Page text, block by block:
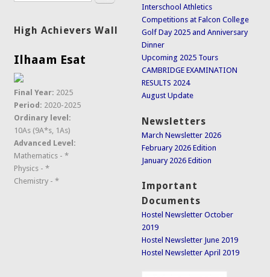
High Achievers Wall
Ilhaam Esat
Final Year: 2025
Period: 2020-2025
Ordinary level:
10As (9A*s, 1As)
Advanced Level:
Mathematics - *
Physics - *
Chemistry - *
Interschool Athletics
Competitions at Falcon College
Golf Day 2025 and Anniversary
Dinner
Upcoming 2025 Tours
CAMBRIDGE EXAMINATION
RESULTS 2024
August Update
Newsletters
March Newsletter 2026
February 2026 Edition
January 2026 Edition
Important
Documents
Hostel Newsletter October
2019
Hostel Newsletter June 2019
Hostel Newsletter April 2019